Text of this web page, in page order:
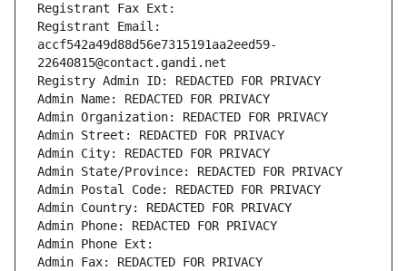
Registrant Fax Ext:
Registrant Email:
accf542a49d88d56e7315191aa2eed59-
22640815@contact.gandi.net
Registry Admin ID: REDACTED FOR PRIVACY
Admin Name: REDACTED FOR PRIVACY
Admin Organization: REDACTED FOR PRIVACY
Admin Street: REDACTED FOR PRIVACY
Admin City: REDACTED FOR PRIVACY
Admin State/Province: REDACTED FOR PRIVACY
Admin Postal Code: REDACTED FOR PRIVACY
Admin Country: REDACTED FOR PRIVACY
Admin Phone: REDACTED FOR PRIVACY
Admin Phone Ext:
Admin Fax: REDACTED FOR PRIVACY